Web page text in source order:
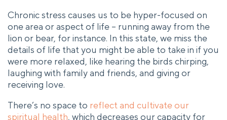
Chronic stress causes us to be hyper-focused on
one area or aspect of life – running away from the
lion or bear, for instance. In this state, we miss the
details of life that you might be able to take in if you
were more relaxed, like hearing the birds chirping,
laughing with family and friends, and giving or
receiving love.
There’s no space to reflect and cultivate our
spiritual health, which decreases our capacity for